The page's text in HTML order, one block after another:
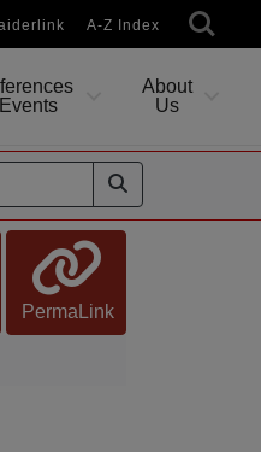
A-Z Index
About
Us
PermaLink